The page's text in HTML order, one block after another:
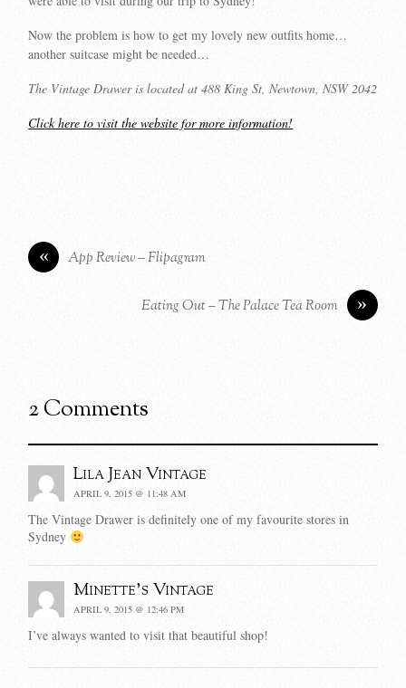
Now the problem is how to get my lovely new outfits home…
another suitcase might be needed…
The Vintage Drawer is located at 488 King St, Newtown, NSW 2042
Click here to visit the website for more information!
« App Review – Flipagram
»
Eating Out – The Palace Tea Room
2 Comments
Lila Jean Vintage
APRIL 9, 2015 @ 11:48 AM
The Vintage Drawer is definitely one of my favourite stores in
Sydney
Minette's Vintage
APRIL 9, 2015 @ 12:46 PM
I’ve always wanted to visit that beautiful shop!